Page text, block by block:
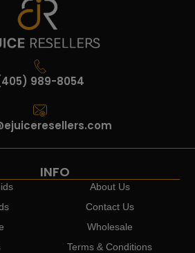
989-8054
INFO
About Us
Contact Us
Wholesale
Terms & Conditions